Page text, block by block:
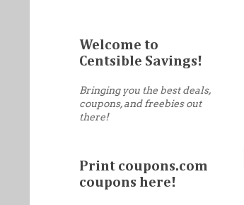
Welcome to
Centsible Savings!
Bringing you the best deals,
coupons, and freebies out
there!
Print coupons.com
coupons here!